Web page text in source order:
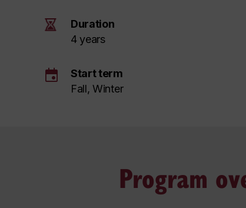
Duration
4 years
event
Start term
Fall, Winter
Program